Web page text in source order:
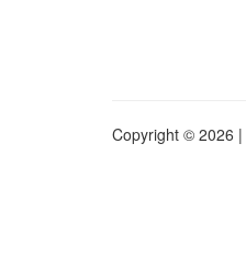
Copyright © 2026 |